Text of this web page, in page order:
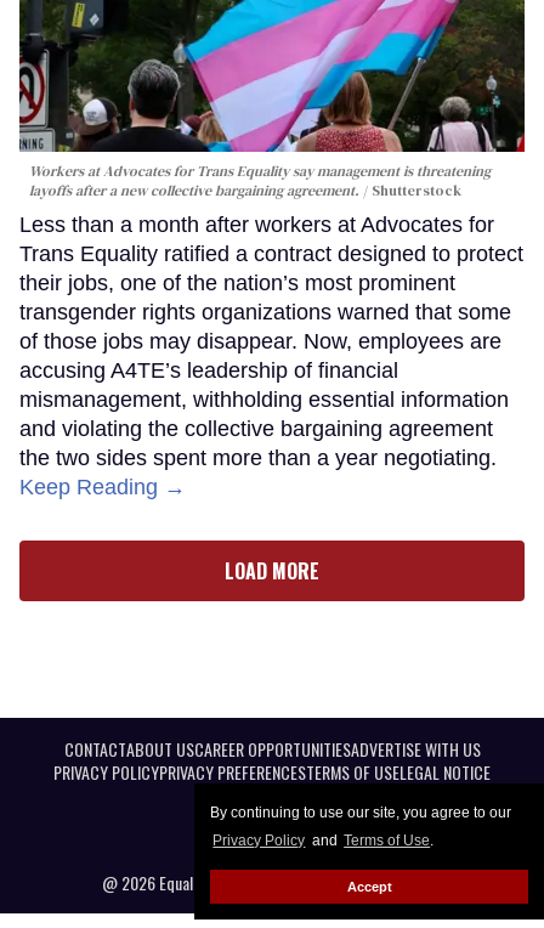
By continuing to use our site, you agree to our
Privacy Policy and Terms of Use.
Accept
Workers at Advocates for Trans Equality say management is threatening
layoffs after a new collective bargaining agreement.
Shutterstock
Less than a month after workers at Advocates for
Trans Equality ratified a contract designed to protect
their jobs, one of the nation’s most prominent
transgender rights organizations warned that some
of those jobs may disappear. Now, employees are
accusing A4TE’s leadership of financial
mismanagement, withholding essential information
and violating the collective bargaining agreement
the two sides spent more than a year negotiating.
Keep Reading →
LOAD MORE
CONTACTABOUT USCAREER OPPORTUNITIESADVERTISE WITH US
PRIVACY POLICYPRIVACY PREFERENCESTERMS OF USELEGAL NOTICE
@ 2026 Equal Entertainment LLC. All Rights reserved